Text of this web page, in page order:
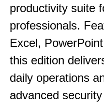
productivity suite
professionals.
Excel,
this edition
daily operations
advanced